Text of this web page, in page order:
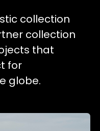
collection
collection
that
for
globe.